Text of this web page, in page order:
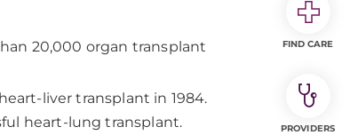
20,000 organ transplant
liver transplant in 1984.
heart-lung transplant.
FIND CARE
PROVIDERS